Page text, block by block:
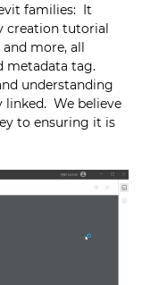
families: It
creation tutorial
and more, all
metadata tag.
understanding
linked. We believe
to ensuring it is